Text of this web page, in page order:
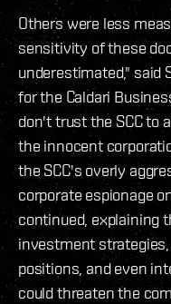
Others were less
sensitivity of these
underestimated," said
for the Caldari
don't trust the SCC to
the innocent
the SCC's overly
corporate espionage
continued, explaining
investment
positions, and even
could threaten the